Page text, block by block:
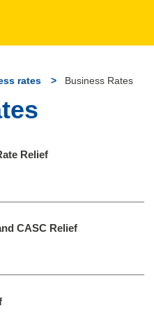
rates Business Rates
Relief
CASC Relief